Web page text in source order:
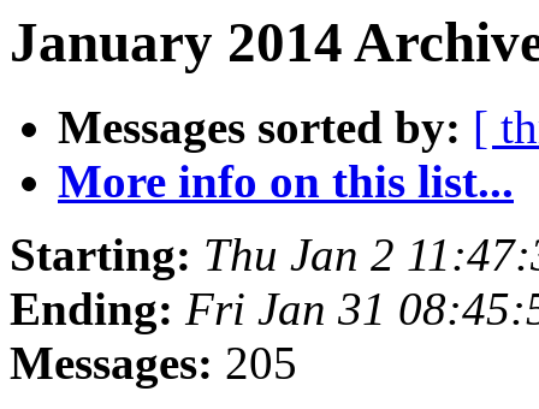
January 2014
Messages sorted by: [
More info on this list...
Starting: Thu Jan 2
Ending: Fri Jan 31
Messages: 205